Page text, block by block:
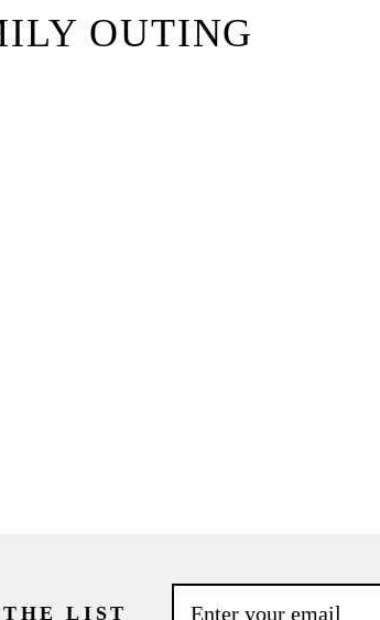
OUTING
LIST